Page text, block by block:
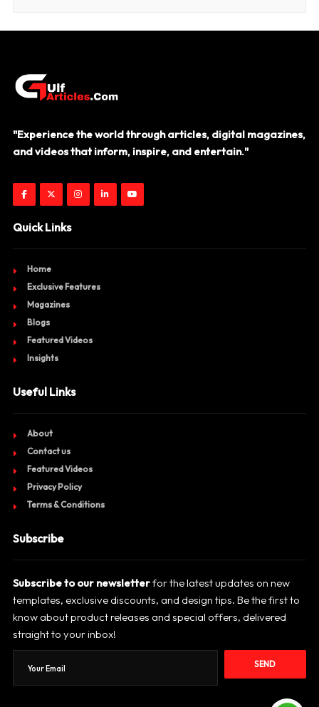
"Experience the world through articles, digital magazines,
and videos that inform, inspire, and entertain."
Quick Links
Home
Exclusive Features
Magazines
Blogs
Featured Videos
Insights
Useful Links
About
Contact us
Featured Videos
Privacy Policy
Terms & Conditions
Subscribe
Subscribe to our newsletterfor the latest updates on new
templates, exclusive discounts, and design tips. Be the first to
know about product releases and special offers, delivered
straight to your inbox!
SEND